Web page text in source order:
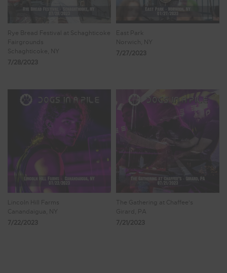
Rye Bread Festival at Schaghticoke
Fairgrounds
Schaghticoke, NY
7/28/2023
East Park
Norwich, NY
7/27/2023
Lincoln Hill Farms
Canandaigua, NY
7/22/2023
The Gathering at Chaffee's
Girard, PA
7/21/2023